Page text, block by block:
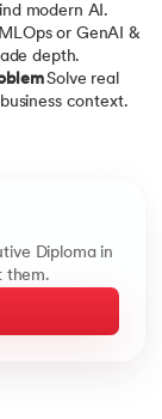
modern AI.
or GenAI &
depth.
Solve real
context.
Diploma in
them.